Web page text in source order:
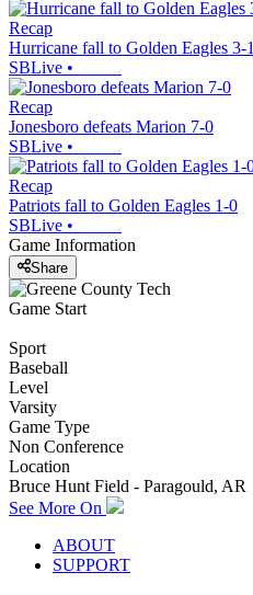
Recap
Hurricane fall to Golden Eagles 3-1
SBLive •
Recap
Jonesboro defeats Marion 7-0
SBLive •
Recap
Patriots fall to Golden Eagles 1-0
SBLive •
Game Information
Share
Game Start
Sport
Baseball
Level
Varsity
Game Type
Non Conference
Location
Bruce Hunt Field - Paragould, AR
See More On
ABOUT
SUPPORT